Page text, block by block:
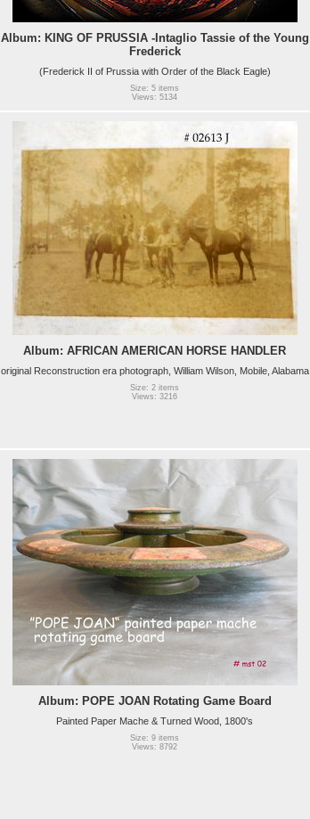
Album: KING OF PRUSSIA -Intaglio Tassie of the Young
Frederick
(Frederick II of Prussia with Order of the Black Eagle)
Size: 5 items
Views: 5134
Album: AFRICAN AMERICAN HORSE HANDLER
original Reconstruction era photograph, William Wilson, Mobile, Alabama
Size: 2 items
Views: 3216
Album: POPE JOAN Rotating Game Board
Painted Paper Mache & Turned Wood, 1800's
Size: 9 items
Views: 8792